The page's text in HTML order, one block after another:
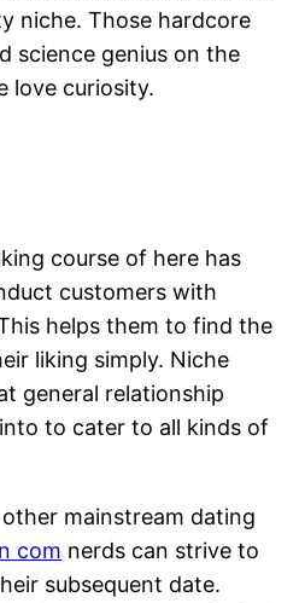
niche. Those hardcore
science genius on the
love curiosity.
course of here has
customers with
helps them to find the
liking simply. Niche
general relationship
to cater to all kinds of
mainstream dating
nerds can strive to
subsequent date.